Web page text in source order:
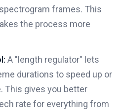
frames. This
the process more
A "length regulator" lets
durations to speed up or
This gives you better
rate for everything from